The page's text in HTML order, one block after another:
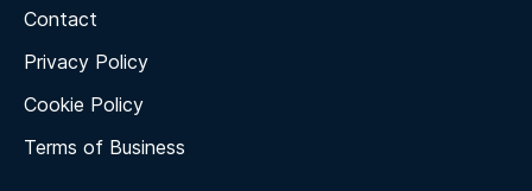
Contact
Privacy Policy
Cookie Policy
Terms of Business